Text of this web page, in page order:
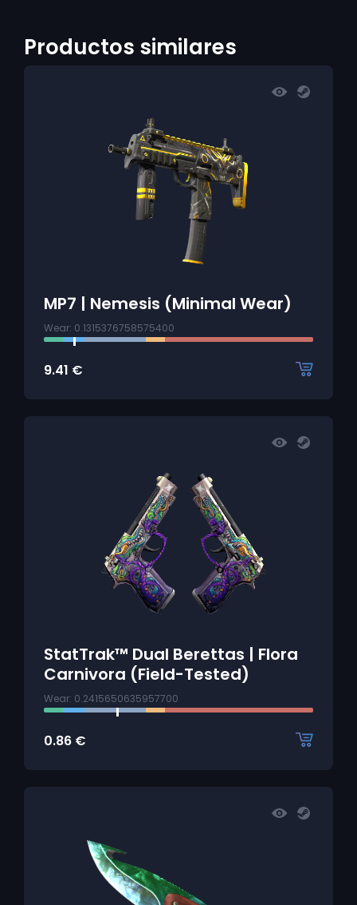
Productos similares
MP7 | Nemesis (Minimal Wear)
Wear: 0.1315376758575400
9.41 €
StatTrak™ Dual Berettas | Flora
Carnivora (Field-Tested)
Wear: 0.2415650635957700
0.86 €